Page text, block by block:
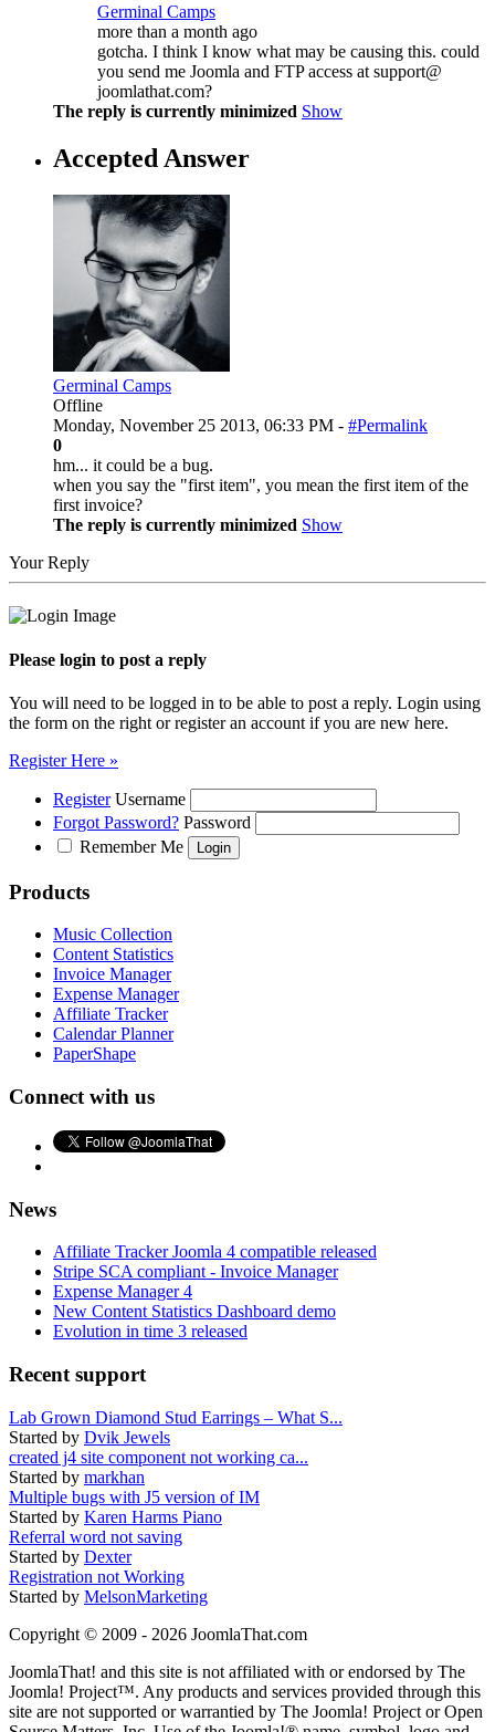
Germinal Camps
more than a month ago
gotcha. I think I know what may be causing this. could
you send me Joomla and FTP access at support@
joomlathat.com?
The reply is currently minimized Show
Accepted Answer
Germinal Camps
Offline
Monday, November 25 2013, 06:33 PM - #Permalink
0
hm... it could be a bug.
when you say the "first item", you mean the first item of the
first invoice?
The reply is currently minimized Show
Your Reply
Please login to post a reply
You will need to be logged in to be able to post a reply. Login using
the form on the right or register an account if you are new here.
Register Here »
Register Username
Forgot Password? Password
Remember Me
Products
Music Collection
Content Statistics
Invoice Manager
Expense Manager
Affiliate Tracker
Calendar Planner
PaperShape
Connect with us
News
Affiliate Tracker Joomla 4 compatible released
Stripe SCA compliant - Invoice Manager
Expense Manager 4
New Content Statistics Dashboard demo
Evolution in time 3 released
Recent support
Lab Grown Diamond Stud Earrings – What S...
Started by Dvik Jewels
created j4 site component not working ca...
Started by markhan
Multiple bugs with J5 version of IM
Started by Karen Harms Piano
Referral word not saving
Started by Dexter
Registration not Working
Started by MelsonMarketing
Copyright © 2009 - 2026 JoomlaThat.com
JoomlaThat! and this site is not affiliated with or endorsed by The
Joomla! Project™. Any products and services provided through this
site are not supported or warrantied by The Joomla! Project or Open